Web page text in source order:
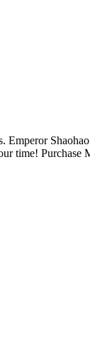
time! Purchase